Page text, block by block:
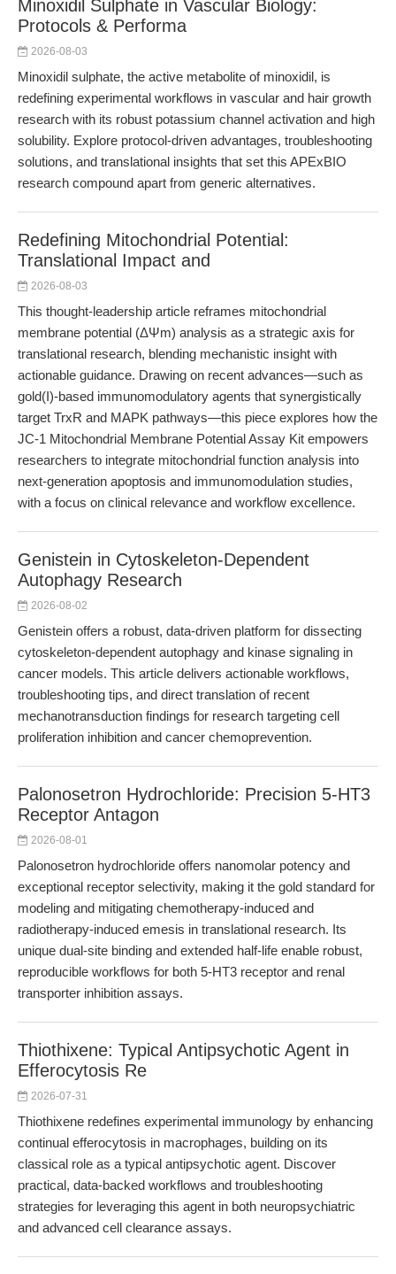
Minoxidil Sulphate in Vascular Biology:
Protocols & Performa
2026-08-03
Minoxidil sulphate, the active metabolite of minoxidil, is
redefining experimental workflows in vascular and hair growth
research with its robust potassium channel activation and high
solubility. Explore protocol-driven advantages, troubleshooting
solutions, and translational insights that set this APExBIO
research compound apart from generic alternatives.
Redefining Mitochondrial Potential:
Translational Impact and
2026-08-03
This thought-leadership article reframes mitochondrial
membrane potential (ΔΨm) analysis as a strategic axis for
translational research, blending mechanistic insight with
actionable guidance. Drawing on recent advances—such as
gold(I)-based immunomodulatory agents that synergistically
target TrxR and MAPK pathways—this piece explores how the
JC-1 Mitochondrial Membrane Potential Assay Kit empowers
researchers to integrate mitochondrial function analysis into
next-generation apoptosis and immunomodulation studies,
with a focus on clinical relevance and workflow excellence.
Genistein in Cytoskeleton-Dependent
Autophagy Research
2026-08-02
Genistein offers a robust, data-driven platform for dissecting
cytoskeleton-dependent autophagy and kinase signaling in
cancer models. This article delivers actionable workflows,
troubleshooting tips, and direct translation of recent
mechanotransduction findings for research targeting cell
proliferation inhibition and cancer chemoprevention.
Palonosetron Hydrochloride: Precision 5-HT3
Receptor Antagon
2026-08-01
Palonosetron hydrochloride offers nanomolar potency and
exceptional receptor selectivity, making it the gold standard for
modeling and mitigating chemotherapy-induced and
radiotherapy-induced emesis in translational research. Its
unique dual-site binding and extended half-life enable robust,
reproducible workflows for both 5-HT3 receptor and renal
transporter inhibition assays.
Thiothixene: Typical Antipsychotic Agent in
Efferocytosis Re
2026-07-31
Thiothixene redefines experimental immunology by enhancing
continual efferocytosis in macrophages, building on its
classical role as a typical antipsychotic agent. Discover
practical, data-backed workflows and troubleshooting
strategies for leveraging this agent in both neuropsychiatric
and advanced cell clearance assays.